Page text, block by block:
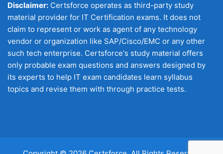
Disclaimer: Certsforce operates as third-party study
material provider for IT Certification exams. It does not
claim to represent or work as agent of any technology
vendor or organization like SAP/Cisco/EMC or any other
such tech enterprise. Certsforce's study material offers
only probable exam questions and answers designed by
its experts to help IT exam candidates learn syllabus
topics and revise them with through practice tests.